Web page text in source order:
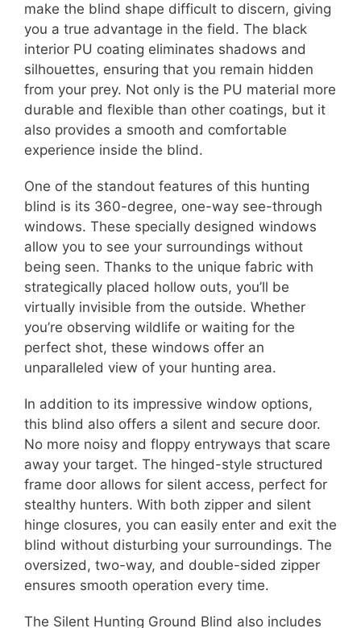
make the blind shape difficult to discern, giving
you a true advantage in the field. The black
interior PU coating eliminates shadows and
silhouettes, ensuring that you remain hidden
from your prey. Not only is the PU material more
durable and flexible than other coatings, but it
also provides a smooth and comfortable
experience inside the blind.
One of the standout features of this hunting
blind is its 360-degree, one-way see-through
windows. These specially designed windows
allow you to see your surroundings without
being seen. Thanks to the unique fabric with
strategically placed hollow outs, you’ll be
virtually invisible from the outside. Whether
you’re observing wildlife or waiting for the
perfect shot, these windows offer an
unparalleled view of your hunting area.
In addition to its impressive window options,
this blind also offers a silent and secure door.
No more noisy and floppy entryways that scare
away your target. The hinged-style structured
frame door allows for silent access, perfect for
stealthy hunters. With both zipper and silent
hinge closures, you can easily enter and exit the
blind without disturbing your surroundings. The
oversized, two-way, and double-sided zipper
ensures smooth operation every time.
The Silent Hunting Ground Blind also includes